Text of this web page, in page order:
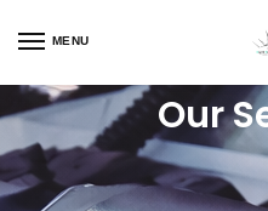
MENU
Our